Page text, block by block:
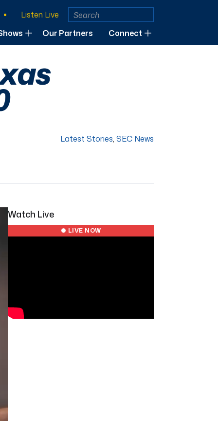
Listen Live
Our Partners Connect
Latest Stories, SEC News
Watch Live
● LIVE NOW